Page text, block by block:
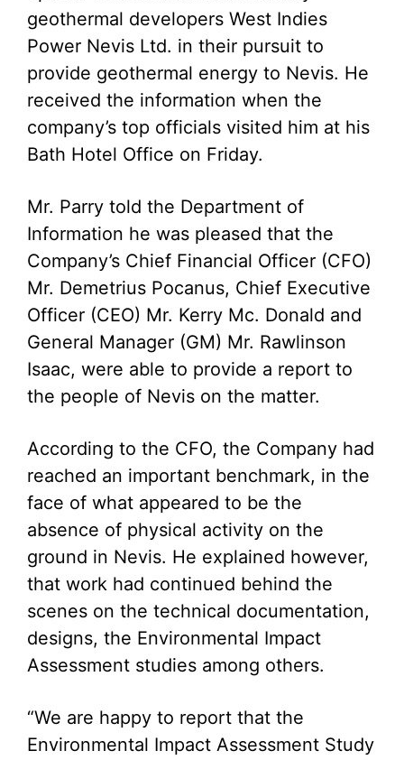
geothermal developers West Indies
Power Nevis Ltd. in their pursuit to
provide geothermal energy to Nevis. He
received the information when the
company’s top officials visited him at his
Bath Hotel Office on Friday.
Mr. Parry told the Department of
Information he was pleased that the
Company’s Chief Financial Officer (CFO)
Mr. Demetrius Pocanus, Chief Executive
Officer (CEO) Mr. Kerry Mc. Donald and
General Manager (GM) Mr. Rawlinson
Isaac, were able to provide a report to
the people of Nevis on the matter.
According to the CFO, the Company had
reached an important benchmark, in the
face of what appeared to be the
absence of physical activity on the
ground in Nevis. He explained however,
that work had continued behind the
scenes on the technical documentation,
designs, the Environmental Impact
Assessment studies among others.
“We are happy to report that the
Environmental Impact Assessment Study